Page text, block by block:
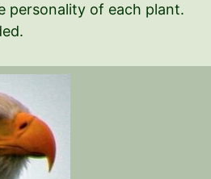
personality of each plant.